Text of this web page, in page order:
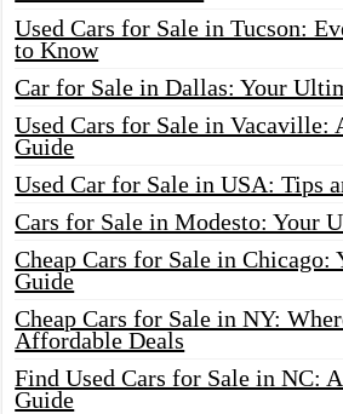
Used Cars for Sale in Tucson:
to Know
Car for Sale in Dallas: Your
Used Cars for Sale in Vacaville:
Guide
Used Car for Sale in USA: Tips
Cars for Sale in Modesto: Your
Cheap Cars for Sale in Chicago:
Guide
Cheap Cars for Sale in NY:
Affordable Deals
Find Used Cars for Sale in NC:
Guide